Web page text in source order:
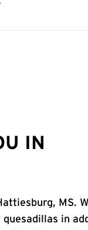
the Week
IN
MS.
in